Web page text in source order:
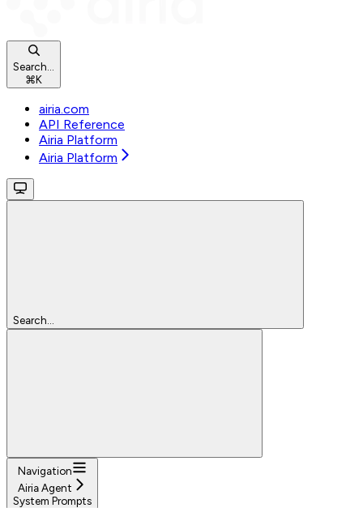
Search...
⌘K
airia.com
API Reference
Airia Platform
Airia Platform
Search...
Navigation
Airia Agent
System Prompts